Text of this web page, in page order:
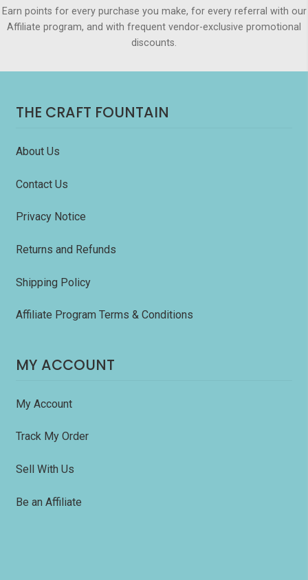
Earn points for every purchase you make, for every referral with our
Affiliate program, and with frequent vendor-exclusive promotional
discounts.
THE CRAFT FOUNTAIN
About Us
Contact Us
Privacy Notice
Returns and Refunds
Shipping Policy
Affiliate Program Terms & Conditions
MY ACCOUNT
My Account
Track My Order
Sell With Us
Be an Affiliate